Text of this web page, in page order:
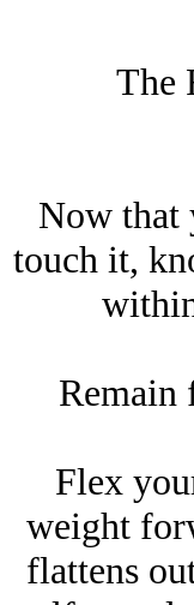
The
Now that
touch it,
Remain
Flex
weight
flattens